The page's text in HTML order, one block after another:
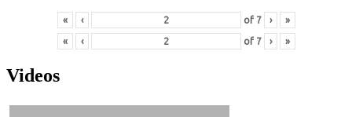
« ‹ of 7 › »
« ‹ of 7 › »
Videos